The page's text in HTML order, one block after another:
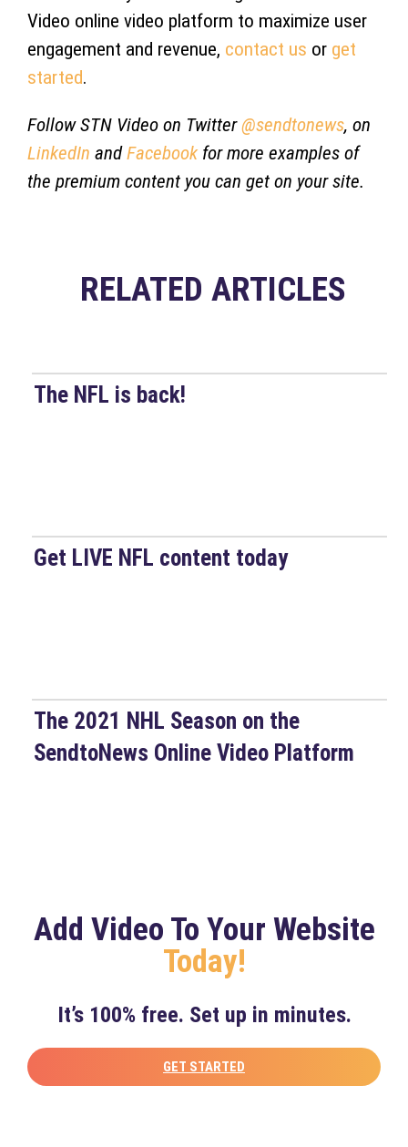
Video online video platform to maximize user
engagement and revenue, contact us or get
started.
Follow STN Video on Twitter@sendtonews, on
LinkedIn andFacebookfor more examples of
the premium content you can get on your site.
RELATED ARTICLES
The NFL is back!
Get LIVE NFL content today
The 2021 NHL Season on the
SendtoNews Online Video Platform
Add Video To Your Website
Today!
It’s 100% free. Set up in minutes.
GET STARTED